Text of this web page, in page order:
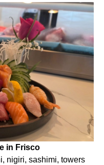
in Frisco
nigiri, sashimi, towers